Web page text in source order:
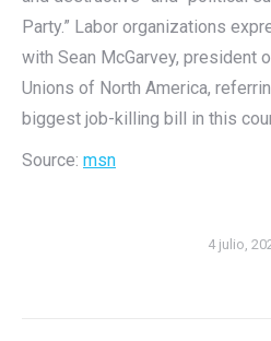
Party.” Labor organizations
with Sean McGarvey, president
Unions of North America,
biggest job-killing bill in this
Source: msn
4 julio,